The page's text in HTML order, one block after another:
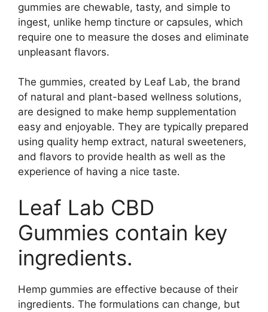
gummies are chewable, tasty, and simple to
ingest, unlike hemp tincture or capsules, which
require one to measure the doses and eliminate
unpleasant flavors.
The gummies, created by Leaf Lab, the brand
of natural and plant-based wellness solutions,
are designed to make hemp supplementation
easy and enjoyable. They are typically prepared
using quality hemp extract, natural sweeteners,
and flavors to provide health as well as the
experience of having a nice taste.
Leaf Lab CBD
Gummies contain key
ingredients.
Hemp gummies are effective because of their
ingredients. The formulations can change, but